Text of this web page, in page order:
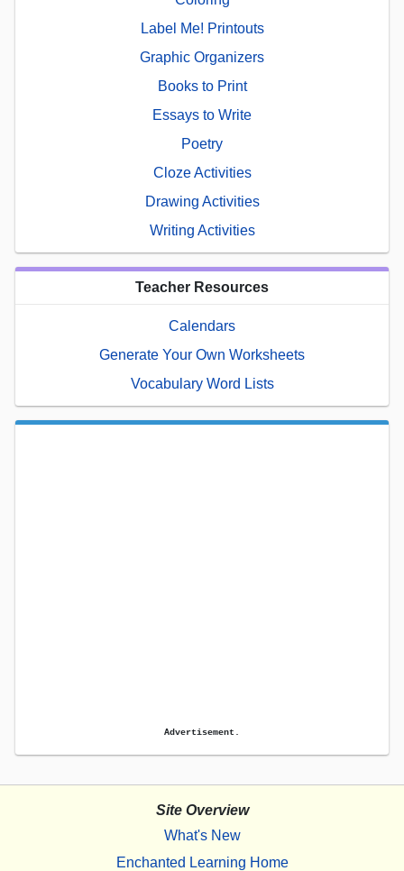
Label Me! Printouts
Graphic Organizers
Books to Print
Essays to Write
Poetry
Cloze Activities
Drawing Activities
Writing Activities
Teacher Resources
Calendars
Generate Your Own Worksheets
Vocabulary Word Lists
Advertisement.
Site Overview
What's New
Enchanted Learning Home